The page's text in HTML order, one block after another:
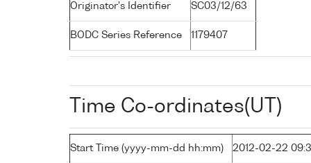
Originator's Identifier SC03/12/63
BODC Series Reference 1179407
Time Co-ordinates(UT)
Start Time (yyyy-mm-dd hh:mm) 2012-02-22